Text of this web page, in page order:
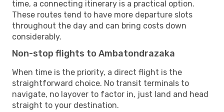
time, a connecting itinerary is a practical option.
These routes tend to have more departure slots
throughout the day and can bring costs down
considerably.
Non-stop flights to Ambatondrazaka
When time is the priority, a direct flight is the
straightforward choice. No transit terminals to
navigate, no layover to factor in, just land and head
straight to your destination.